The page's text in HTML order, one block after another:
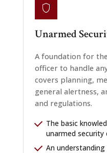
Unarmed
A foundation for
officer to handle
covers planning,
general alertness,
and regulations.
The basic
unarmed security
An